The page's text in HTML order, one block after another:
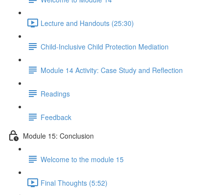
Lecture and Handouts (25:30)
Child-Inclusive Child Protection Mediation
Module 14 Activity: Case Study and Reflection
Readings
Feedback
Module 15: Conclusion
Welcome to the module 15
Final Thoughts (5:52)